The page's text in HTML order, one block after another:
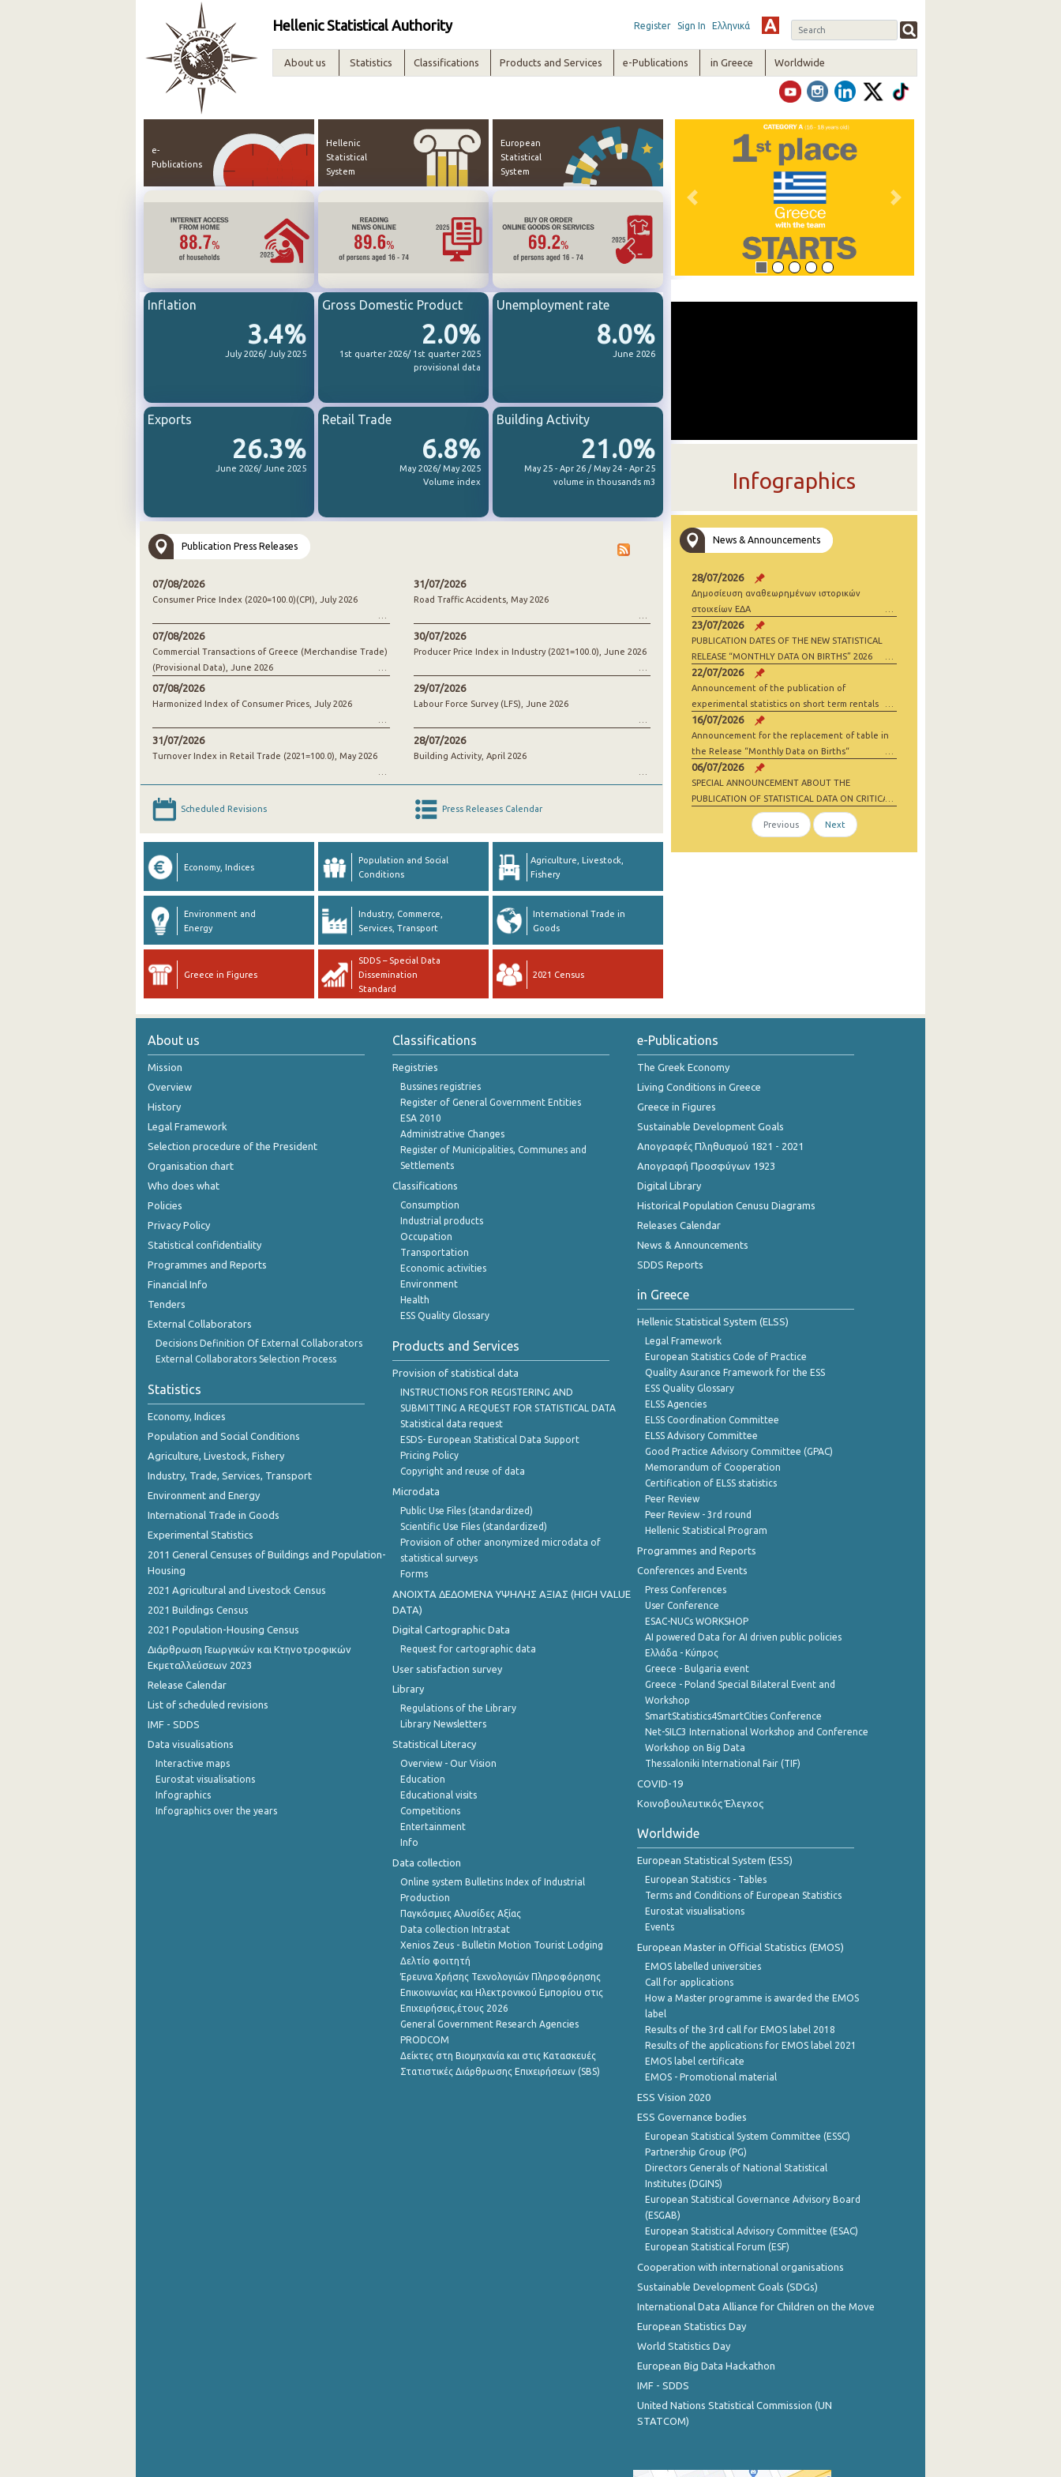
Hellenic Statistical Authority Register Sign In Ελληνικά
About us Statistics Classifications Products and Services e-Publications in Greece Worldwide
e-
Publications
Hellenic
Statistical
System
European
Statistical
System
3.4%
July 2026/ July 2025
Inflation
2.0%
1st quarter 2026/ 1st quarter 2025
provisional data
Gross Domestic Product
8.0%
June 2026
Unemployment rate
26.3%
June 2026/ June 2025
Exports
6.8%
May 2026/ May 2025
Volume index
Retail Trade
21.0%
May 25 - Apr 26 / May 24 - Apr 25
volume in thousands m3
Building Activity
Publication Press Releases
07/08/2026
Consumer Price Index (2020=100.0)(CPI), July 2026
07/08/2026
Commercial Transactions of Greece (Merchandise Trade)
(Provisional Data), June 2026
07/08/2026
Harmonized Index of Consumer Prices, July 2026
31/07/2026
Turnover Index in Retail Trade (2021=100.0), May 2026
31/07/2026
Road Traffic Accidents, May 2026
30/07/2026
Producer Price Index in Industry (2021=100.0), June 2026
29/07/2026
Labour Force Survey (LFS), June 2026
28/07/2026
Building Activity, April 2026
Scheduled Revisions Press Releases Calendar
Economy, Indices
Population and Social
Conditions
Agriculture, Livestock,
Fishery
Environment and
Energy
Industry, Commerce,
Services, Transport
International Trade in
Goods
Greece in Figures
SDDS – Special Data
Dissemination
Standard
2021 Census
Previous Next
Infographics
News & Announcements
28/07/2026
Δημοσίευση αναθεωρημένων ιστορικών
στοιχείων ΕΔΑ
23/07/2026
PUBLICATION DATES OF THE NEW STATISTICAL
RELEASE “MONTHLY DATA ON BIRTHS” 2026
22/07/2026
Announcement of the publication of
experimental statistics on short term rentals
16/07/2026
Announcement for the replacement of table in
the Release “Monthly Data on Births“
06/07/2026
SPECIAL ANNOUNCEMENT ABOUT THE
PUBLICATION OF STATISTICAL DATA ON CRITICAL
RAW MATERIALS AND NET-ZERO INDUSTRY
Previous Next
About us
Mission
Overview
History
Legal Framework
Selection procedure of the President
Organisation chart
Who does what
Policies
Privacy Policy
Statistical confidentiality
Programmes and Reports
Financial Info
Tenders
External Collaborators
Decisions Definition Of External Collaborators
External Collaborators Selection Process
Statistics
Economy, Indices
Population and Social Conditions
Agriculture, Livestock, Fishery
Industry, Trade, Services, Transport
Environment and Energy
International Trade in Goods
Experimental Statistics
2011 General Censuses of Buildings and Population-
Housing
2021 Agricultural and Livestock Census
2021 Buildings Census
2021 Population-Housing Census
Διάρθρωση Γεωργικών και Κτηνοτροφικών
Εκμεταλλεύσεων 2023
Release Calendar
List of scheduled revisions
IMF - SDDS
Data visualisations
Interactive maps
Eurostat visualisations
Infographics
Infographics over the years
Classifications
Registries
Bussines registries
Register of General Government Entities
ESA 2010
Administrative Changes
Register of Municipalities, Communes and
Settlements
Classifications
Consumption
Industrial products
Occupation
Transportation
Economic activities
Environment
Health
ESS Quality Glossary
Products and Services
Provision of statistical data
INSTRUCTIONS FOR REGISTERING AND
SUBMITTING A REQUEST FOR STATISTICAL DATA
Statistical data request
ESDS- European Statistical Data Support
Pricing Policy
Copyright and reuse of data
Microdata
Public Use Files (standardized)
Scientific Use Files (standardized)
Provision of other anonymized microdata of
statistical surveys
Forms
ANOIXTA ΔΕΔΟΜΕΝΑ ΥΨΗΛΗΣ ΑΞΙΑΣ (HIGH VALUE
DATA)
Digital Cartographic Data
Request for cartographic data
User satisfaction survey
Library
Regulations of the Library
Library Newsletters
Statistical Literacy
Overview - Our Vision
Education
Educational visits
Competitions
Entertainment
Info
Data collection
Online system Bulletins Index of Industrial
Production
Παγκόσμιες Αλυσίδες Αξίας
Data collection Intrastat
Xenios Zeus - Bulletin Motion Tourist Lodging
Δελτίο φοιτητή
Έρευνα Χρήσης Τεχνολογιών Πληροφόρησης
Επικοινωνίας και Ηλεκτρονικού Εμπορίου στις
Επιχειρήσεις,έτους 2026
General Government Research Agencies
PRODCOM
Δείκτες στη Βιομηχανία και στις Κατασκευές
Στατιστικές Διάρθρωσης Επιχειρήσεων (SBS)
e-Publications
The Greek Economy
Living Conditions in Greece
Greece in Figures
Sustainable Development Goals
Απογραφές Πληθυσμού 1821 - 2021
Απογραφή Προσφύγων 1923
Digital Library
Historical Population Cenusu Diagrams
Releases Calendar
News & Announcements
SDDS Reports
in Greece
Hellenic Statistical System (ELSS)
Legal Framework
European Statistics Code of Practice
Quality Asurance Framework for the ESS
ESS Quality Glossary
ELSS Agencies
ELSS Coordination Committee
ELSS Advisory Committee
Good Practice Advisory Committee (GPAC)
Memorandum of Cooperation
Certification of ELSS statistics
Peer Review
Peer Review - 3rd round
Hellenic Statistical Program
Programmes and Reports
Conferences and Events
Press Conferences
User Conference
ESAC-NUCs WORKSHOP
AI powered Data for AI driven public policies
Ελλάδα - Κύπρος
Greece - Bulgaria event
Greece - Poland Special Bilateral Event and
Workshop
SmartStatistics4SmartCities Conference
Net-SILC3 International Workshop and Conference
Workshop on Big Data
Thessaloniki International Fair (TIF)
COVID-19
Κοινοβουλευτικός Έλεγχος
Worldwide
European Statistical System (ESS)
European Statistics - Tables
Terms and Conditions of European Statistics
Eurostat visualisations
Events
European Master in Official Statistics (EMOS)
EMOS labelled universities
Call for applications
How a Master programme is awarded the EMOS
label
Results of the 3rd call for EMOS label 2018
Results of the applications for EMOS label 2021
EMOS label certificate
EMOS - Promotional material
ESS Vision 2020
ESS Governance bodies
European Statistical System Committee (ESSC)
Partnership Group (PG)
Directors Generals of National Statistical
Institutes (DGINS)
European Statistical Governance Advisory Board
(ESGAB)
European Statistical Advisory Committee (ESAC)
European Statistical Forum (ESF)
Cooperation with international organisations
Sustainable Development Goals (SDGs)
International Data Alliance for Children on the Move
European Statistics Day
World Statistics Day
European Big Data Hackathon
IMF - SDDS
United Nations Statistical Commission (UN
STATCOM)